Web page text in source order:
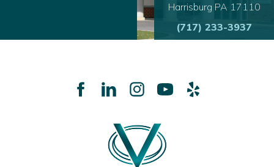
Harrisburg PA 17110
(717) 233-3937